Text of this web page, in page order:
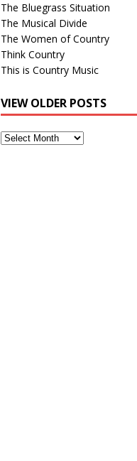
The Bluegrass Situation
The Musical Divide
The Women of Country
Think Country
This is Country Music
VIEW OLDER POSTS
View